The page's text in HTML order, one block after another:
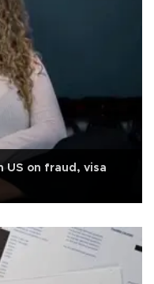
US on fraud, visa